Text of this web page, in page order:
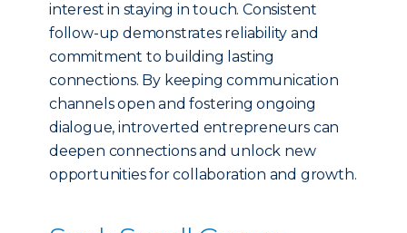
interest in staying in touch. Consistent
follow-up demonstrates reliability and
commitment to building lasting
connections. By keeping communication
channels open and fostering ongoing
dialogue, introverted entrepreneurs can
deepen connections and unlock new
opportunities for collaboration and growth.